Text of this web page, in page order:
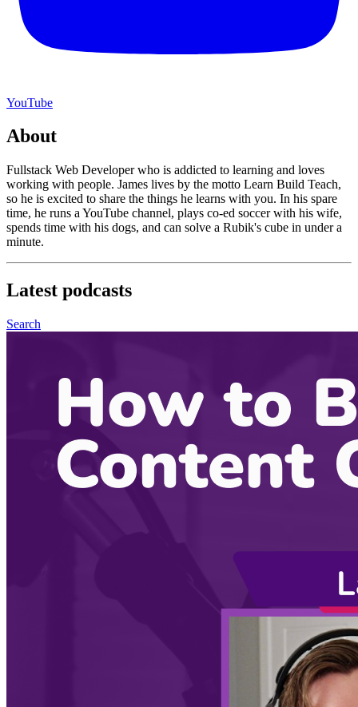
YouTube
About
Fullstack Web Developer who is addicted to learning and loves
working with people. James lives by the motto Learn Build Teach,
so he is excited to share the things he learns with you. In his spare
time, he runs a YouTube channel, plays co-ed soccer with his wife,
spends time with his dogs, and can solve a Rubik's cube in under a
minute.
Latest podcasts
Search